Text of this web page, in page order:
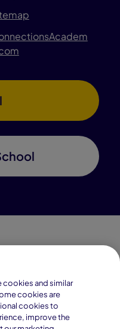
Pearson, the world's
is a division of
LLC, which is accredited
cookies and similar
cookies are
cookies to
improve the